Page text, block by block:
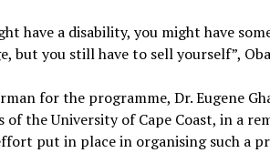
have a disability, you might have
but you still have to sell yourself”,
for the programme, Dr. Eugene
of the University of Cape Coast, in a
put in place in organising such a